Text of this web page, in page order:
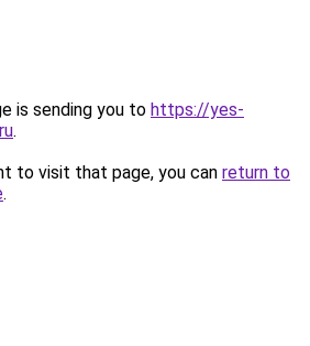
is sending you to https://yes-
.
to visit that page, you can return to
.